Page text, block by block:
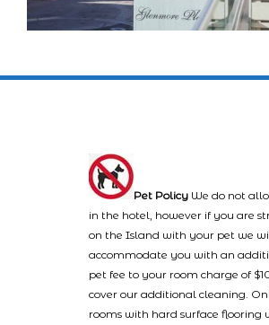
Pet Policy We do not
in the hotel, however if you are
on the Island with your pet we
accommodate you with an
pet fee to your room charge of
cover our additional cleaning.
rooms with hard surface flooring